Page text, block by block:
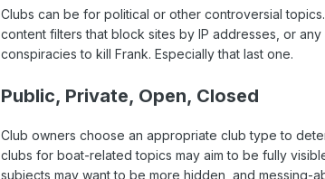
Clubs can be for political or other controversial
content filters that block sites by IP addresses, or
conspiracies to kill Frank. Especially that last one.
Public, Private, Open, Closed
Club owners choose an appropriate club type to
clubs for boat-related topics may aim to be fully
subjects may want to be more hidden, and messing-